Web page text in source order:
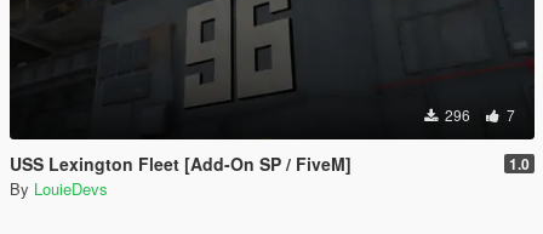
296 7
USS Lexington Fleet [Add-On SP / FiveM] 1.0
By LouieDevs